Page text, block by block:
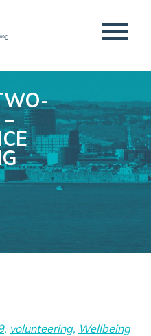
, volunteering, Wellbeing